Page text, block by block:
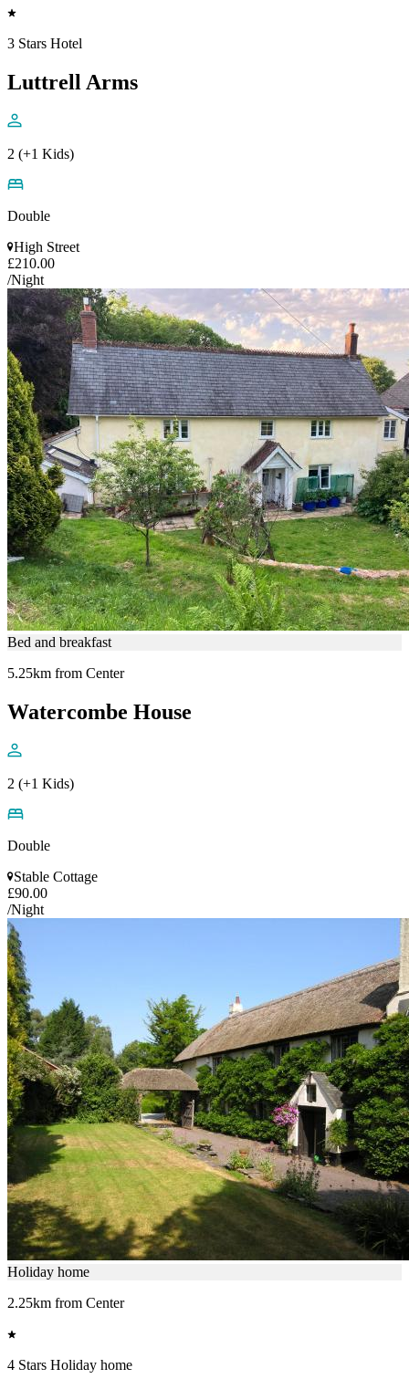
3 Stars Hotel
Luttrell Arms
2 (+1 Kids)
Double
High Street
£210.00
/Night
Bed and breakfast
5.25km from Center
Watercombe House
2 (+1 Kids)
Double
Stable Cottage
£90.00
/Night
Holiday home
2.25km from Center
4 Stars Holiday home